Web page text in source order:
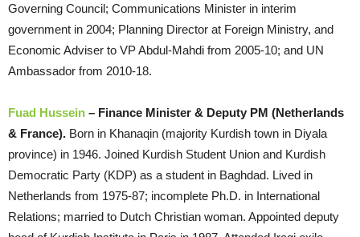
Governing Council; Communications Minister in interim
government in 2004; Planning Director at Foreign Ministry, and
Economic Adviser to VP Abdul-Mahdi from 2005-10; and UN
Ambassador from 2010-18.
Fuad Hussein – Finance Minister & Deputy PM (Netherlands
& France). Born in Khanaqin (majority Kurdish town in Diyala
province) in 1946. Joined Kurdish Student Union and Kurdish
Democratic Party (KDP) as a student in Baghdad. Lived in
Netherlands from 1975-87; incomplete Ph.D. in International
Relations; married to Dutch Christian woman. Appointed deputy